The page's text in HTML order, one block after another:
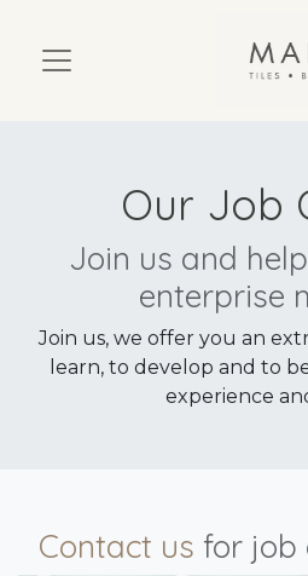
Our Job
Join us and
enterprise
Join us, we offer you an
learn, to develop and to
experience
Contact us for job